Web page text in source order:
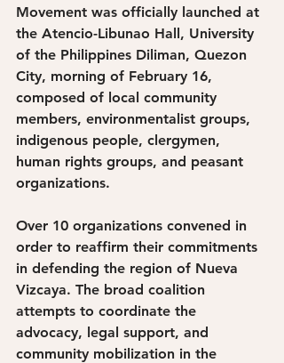
Movement was officially launched at
the Atencio-Libunao Hall, University
of the Philippines Diliman, Quezon
City, morning of February 16,
composed of local community
members, environmentalist groups,
indigenous people, clergymen,
human rights groups, and peasant
organizations.
Over 10 organizations convened in
order to reaffirm their commitments
in defending the region of Nueva
Vizcaya. The broad coalition
attempts to coordinate the
advocacy, legal support, and
community mobilization in the